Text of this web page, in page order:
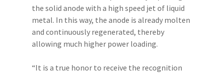
the solid anode with a high speed jet of liquid
metal. In this way, the anode is already molten
and continuously regenerated, thereby
allowing much higher power loading.
“It is a true honor to receive the recognition